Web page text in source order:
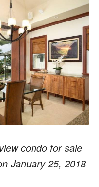
condo for sale
January 25, 2018